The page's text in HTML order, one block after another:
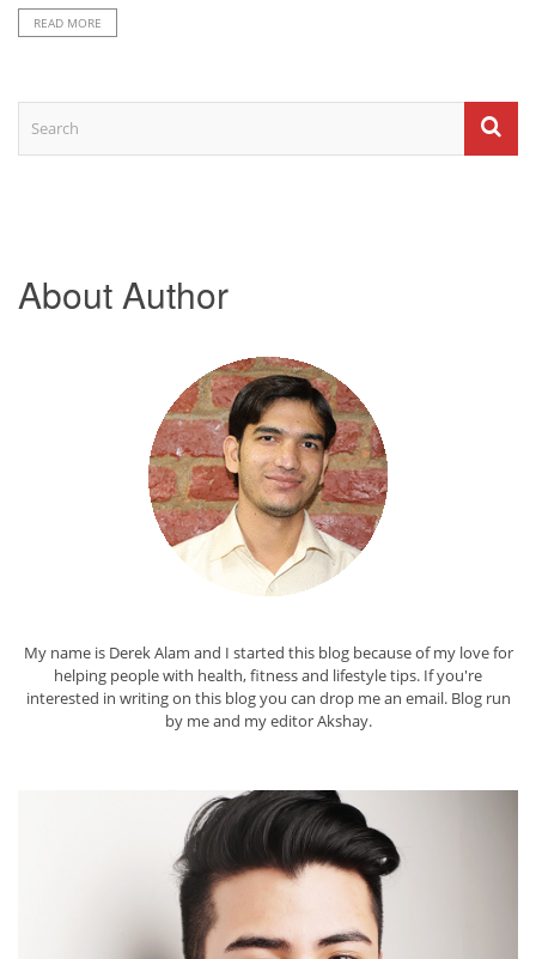
READ MORE
About Author
My name is Derek Alam and I started this blog because of my love for
helping people with health, fitness and lifestyle tips. If you're
interested in writing on this blog you can drop me an email. Blog run
by me and my editorAkshay.